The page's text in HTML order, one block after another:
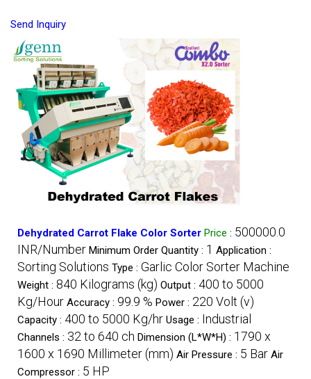
Send Inquiry
Dehydrated Carrot Flake Color Sorter Price : 500000.0
INR/Number Minimum Order Quantity : 1 Application :
Sorting Solutions Type : Garlic Color Sorter Machine
Weight : 840 Kilograms (kg) Output : 400 to 5000
Kg/Hour Accuracy : 99.9 % Power : 220 Volt (v)
Capacity : 400 to 5000 Kg/hr Usage : Industrial
Channels : 32 to 640 ch Dimension (L*W*H) : 1790 x
1600 x 1690 Millimeter (mm) Air Pressure : 5 Bar Air
Compressor : 5 HP